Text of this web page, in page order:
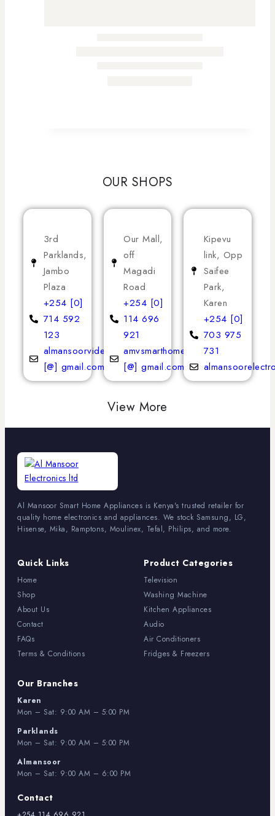
OUR SHOPS
3rd
Parklands,
Jambo
Plaza
+254 [0]
714 592
123
almansoorvideoservices
[@] gmail.com
Our Mall,
off
Magadi
Road
+254 [0]
114 696
921
amvsmarthomeappliances
[@] gmail.com
Kipevu
link, Opp
Saifee
Park,
Karen
+254 [0]
703 975
731
View More
Al Mansoor Smart Home Appliances is Kenya's trusted retailer for
quality home electronics and appliances. We stock Samsung, LG,
Hisense, Mika, Ramptons, Moulinex, Tefal, Philips, and more.
Quick Links
Home
Shop
About Us
Contact
FAQs
Terms & Conditions
Product Categories
Television
Washing Machine
Kitchen Appliances
Audio
Air Conditioners
Fridges & Freezers
Our Branches
Karen
Mon – Sat: 9:00 AM – 5:00 PM
Parklands
Mon – Sat: 9:00 AM – 5:00 PM
Almansoor
Mon – Sat: 9:00 AM – 6:00 PM
Contact